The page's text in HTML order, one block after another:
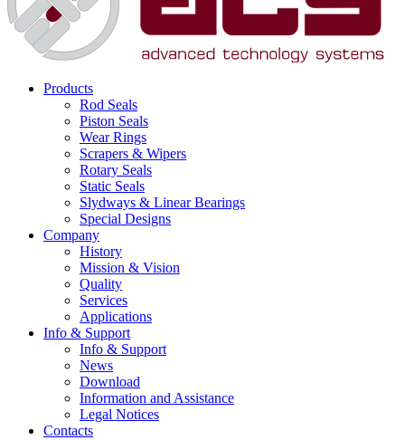
Products
Rod Seals
Piston Seals
Wear Rings
Scrapers & Wipers
Rotary Seals
Static Seals
Slydways & Linear Bearings
Special Designs
Company
History
Mission & Vision
Quality
Services
Applications
Info & Support
Info & Support
News
Download
Information and Assistance
Legal Notices
Contacts